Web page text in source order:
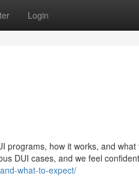
Login
programs, how it works, and
DUI cases, and we feel
what-to-expect/